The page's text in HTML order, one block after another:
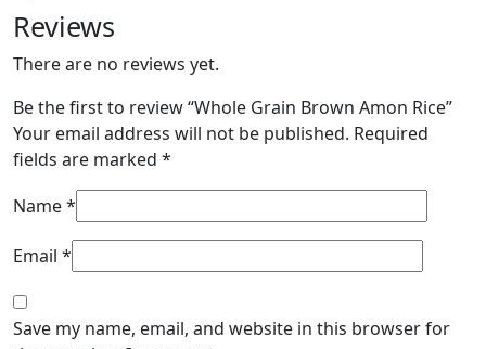
Reviews
There are no reviews yet.
Be the first to review “Whole Grain Brown Amon Rice”
Your email address will not be published. Required
fields are marked *
Name*
Email *
Save my name, email, and website in this browser for